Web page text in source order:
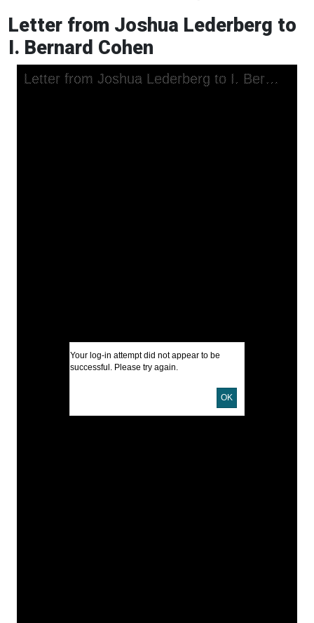
Letter from Joshua Lederberg to
I. Bernard Cohen